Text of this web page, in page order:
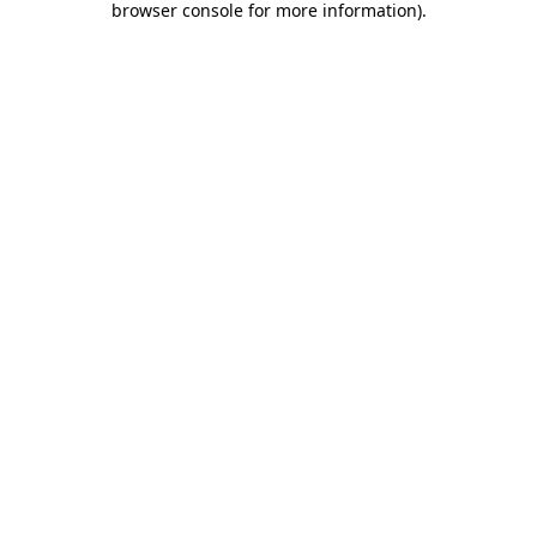
browser console for more information).